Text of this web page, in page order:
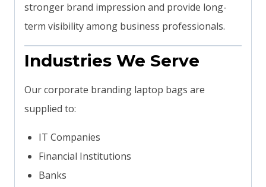
stronger brand impression and provide long-
term visibility among business professionals.
Industries We Serve
Our corporate branding laptop bags are
supplied to:
IT Companies
Financial Institutions
Banks